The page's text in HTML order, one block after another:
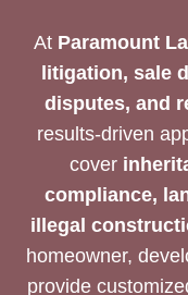
At Paramount
litigation, sale
disputes, and
results-driven
cover
compliance,
illegal
homeowner,
provide